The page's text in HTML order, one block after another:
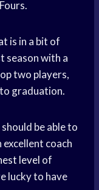
is in a bit of
season with a
two players,
graduation.
be able to
excellent coach
level of
lucky to have